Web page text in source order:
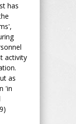
has
activity
as
'in